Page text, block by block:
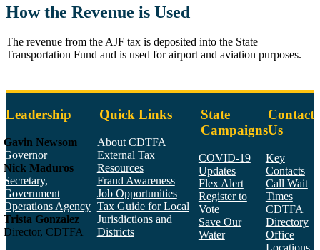
How the Revenue is Used
The revenue from the AJF tax is deposited into the State
Transportation Fund and is used for airport and aviation purposes.
Leadership
Gavin Newsom
Governor
Nick Maduros
Secretary,
Government
Operations Agency
Trista Gonzalez
Director, CDTFA
Quick Links
About CDTFA
External Tax
Resources
Fraud Awareness
Job Opportunities
Tax Guide for Local
Jurisdictions and
Districts
State
Campaigns
COVID-19
Updates
Flex Alert
Register to
Vote
Save Our
Water
Contact
Us
Key
Contacts
Call Wait
Times
CDTFA
Directory
Office
Locations